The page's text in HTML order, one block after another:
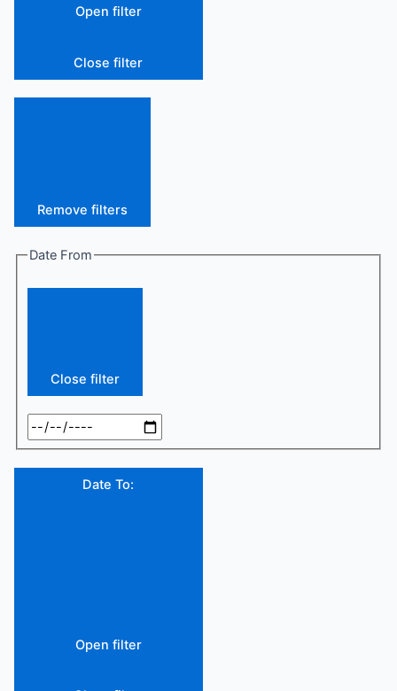
Open filter
Close filter
Remove filters
Date From
Close filter
Date To:
Open filter